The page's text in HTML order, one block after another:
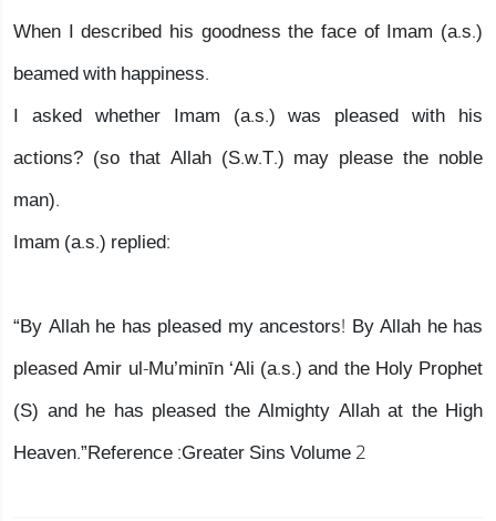
When I described his goodness the face of Imam (a.s.)
beamed with happiness.
I asked whether Imam (a.s.) was pleased with his
actions? (so that Allah (S.w.T.) may please the noble
man).
Imam (a.s.) replied:
“By Allah he has pleased my ancestors! By Allah he has
pleased Amir ul-Mu’minīn ‘Ali (a.s.) and the Holy Prophet
(S) and he has pleased the Almighty Allah at the High
Heaven.”Reference :Greater Sins Volume 2